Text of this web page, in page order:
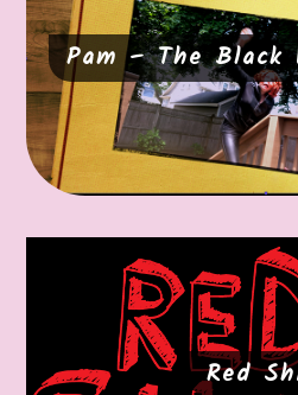
Pam – The Black
Red